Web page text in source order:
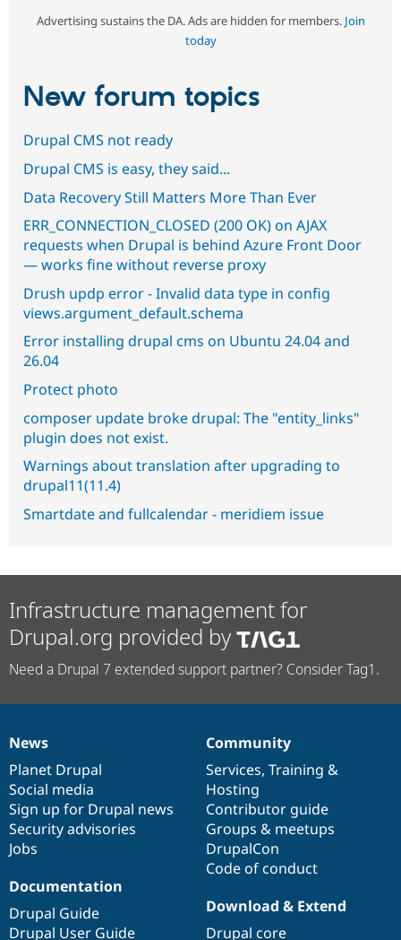
Advertising sustains the DA. Ads are hidden for members. Join
today
New forum topics
Drupal CMS not ready
Drupal CMS is easy, they said...
Data Recovery Still Matters More Than Ever
ERR_CONNECTION_CLOSED (200 OK) on AJAX
requests when Drupal is behind Azure Front Door
— works fine without reverse proxy
Drush updp error - Invalid data type in config
views.argument_default.schema
Error installing drupal cms on Ubuntu 24.04 and
26.04
Protect photo
composer update broke drupal: The "entity_links"
plugin does not exist.
Warnings about translation after upgrading to
drupal11(11.4)
Smartdate and fullcalendar - meridiem issue
Infrastructure management for
Drupal.org provided by
Need a Drupal 7 extended support partner? Consider Tag1.
News
items
News
Planet Drupal
Social media
Sign up for Drupal news
Security advisories
Jobs
Our
community
Community
Services, Training &
Hosting
Contributor guide
Groups & meetups
DrupalCon
Code of conduct
Documentation
Documentation
Drupal Guide
Drupal User Guide
Drupal
code
base
Download & Extend
Drupal core
Governance
of
community